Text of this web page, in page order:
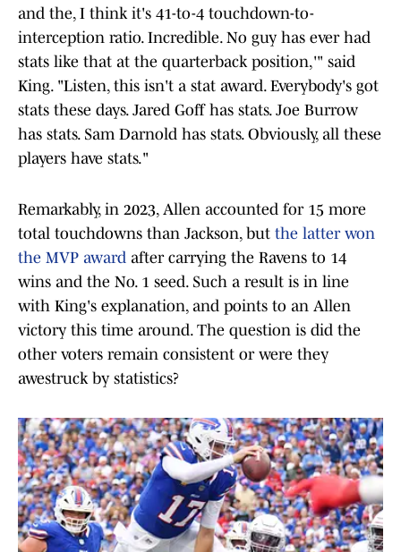
and the, I think it's 41-to-4 touchdown-to-
interception ratio. Incredible. No guy has ever had
stats like that at the quarterback position,'" said
King. "Listen, this isn't a stat award. Everybody's got
stats these days. Jared Goff has stats. Joe Burrow
has stats. Sam Darnold has stats. Obviously, all these
players have stats."
Remarkably, in 2023, Allen accounted for 15 more
total touchdowns than Jackson, but the latter won
the MVP award after carrying the Ravens to 14
wins and the No. 1 seed. Such a result is in line
with King's explanation, and points to an Allen
victory this time around. The question is did the
other voters remain consistent or were they
awestruck by statistics?